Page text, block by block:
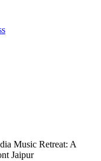
Music Retreat: A
Jaipur